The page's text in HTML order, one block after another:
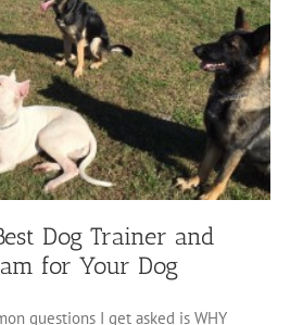
Dog Trainer and
for Your Dog
questions I get asked is WHY